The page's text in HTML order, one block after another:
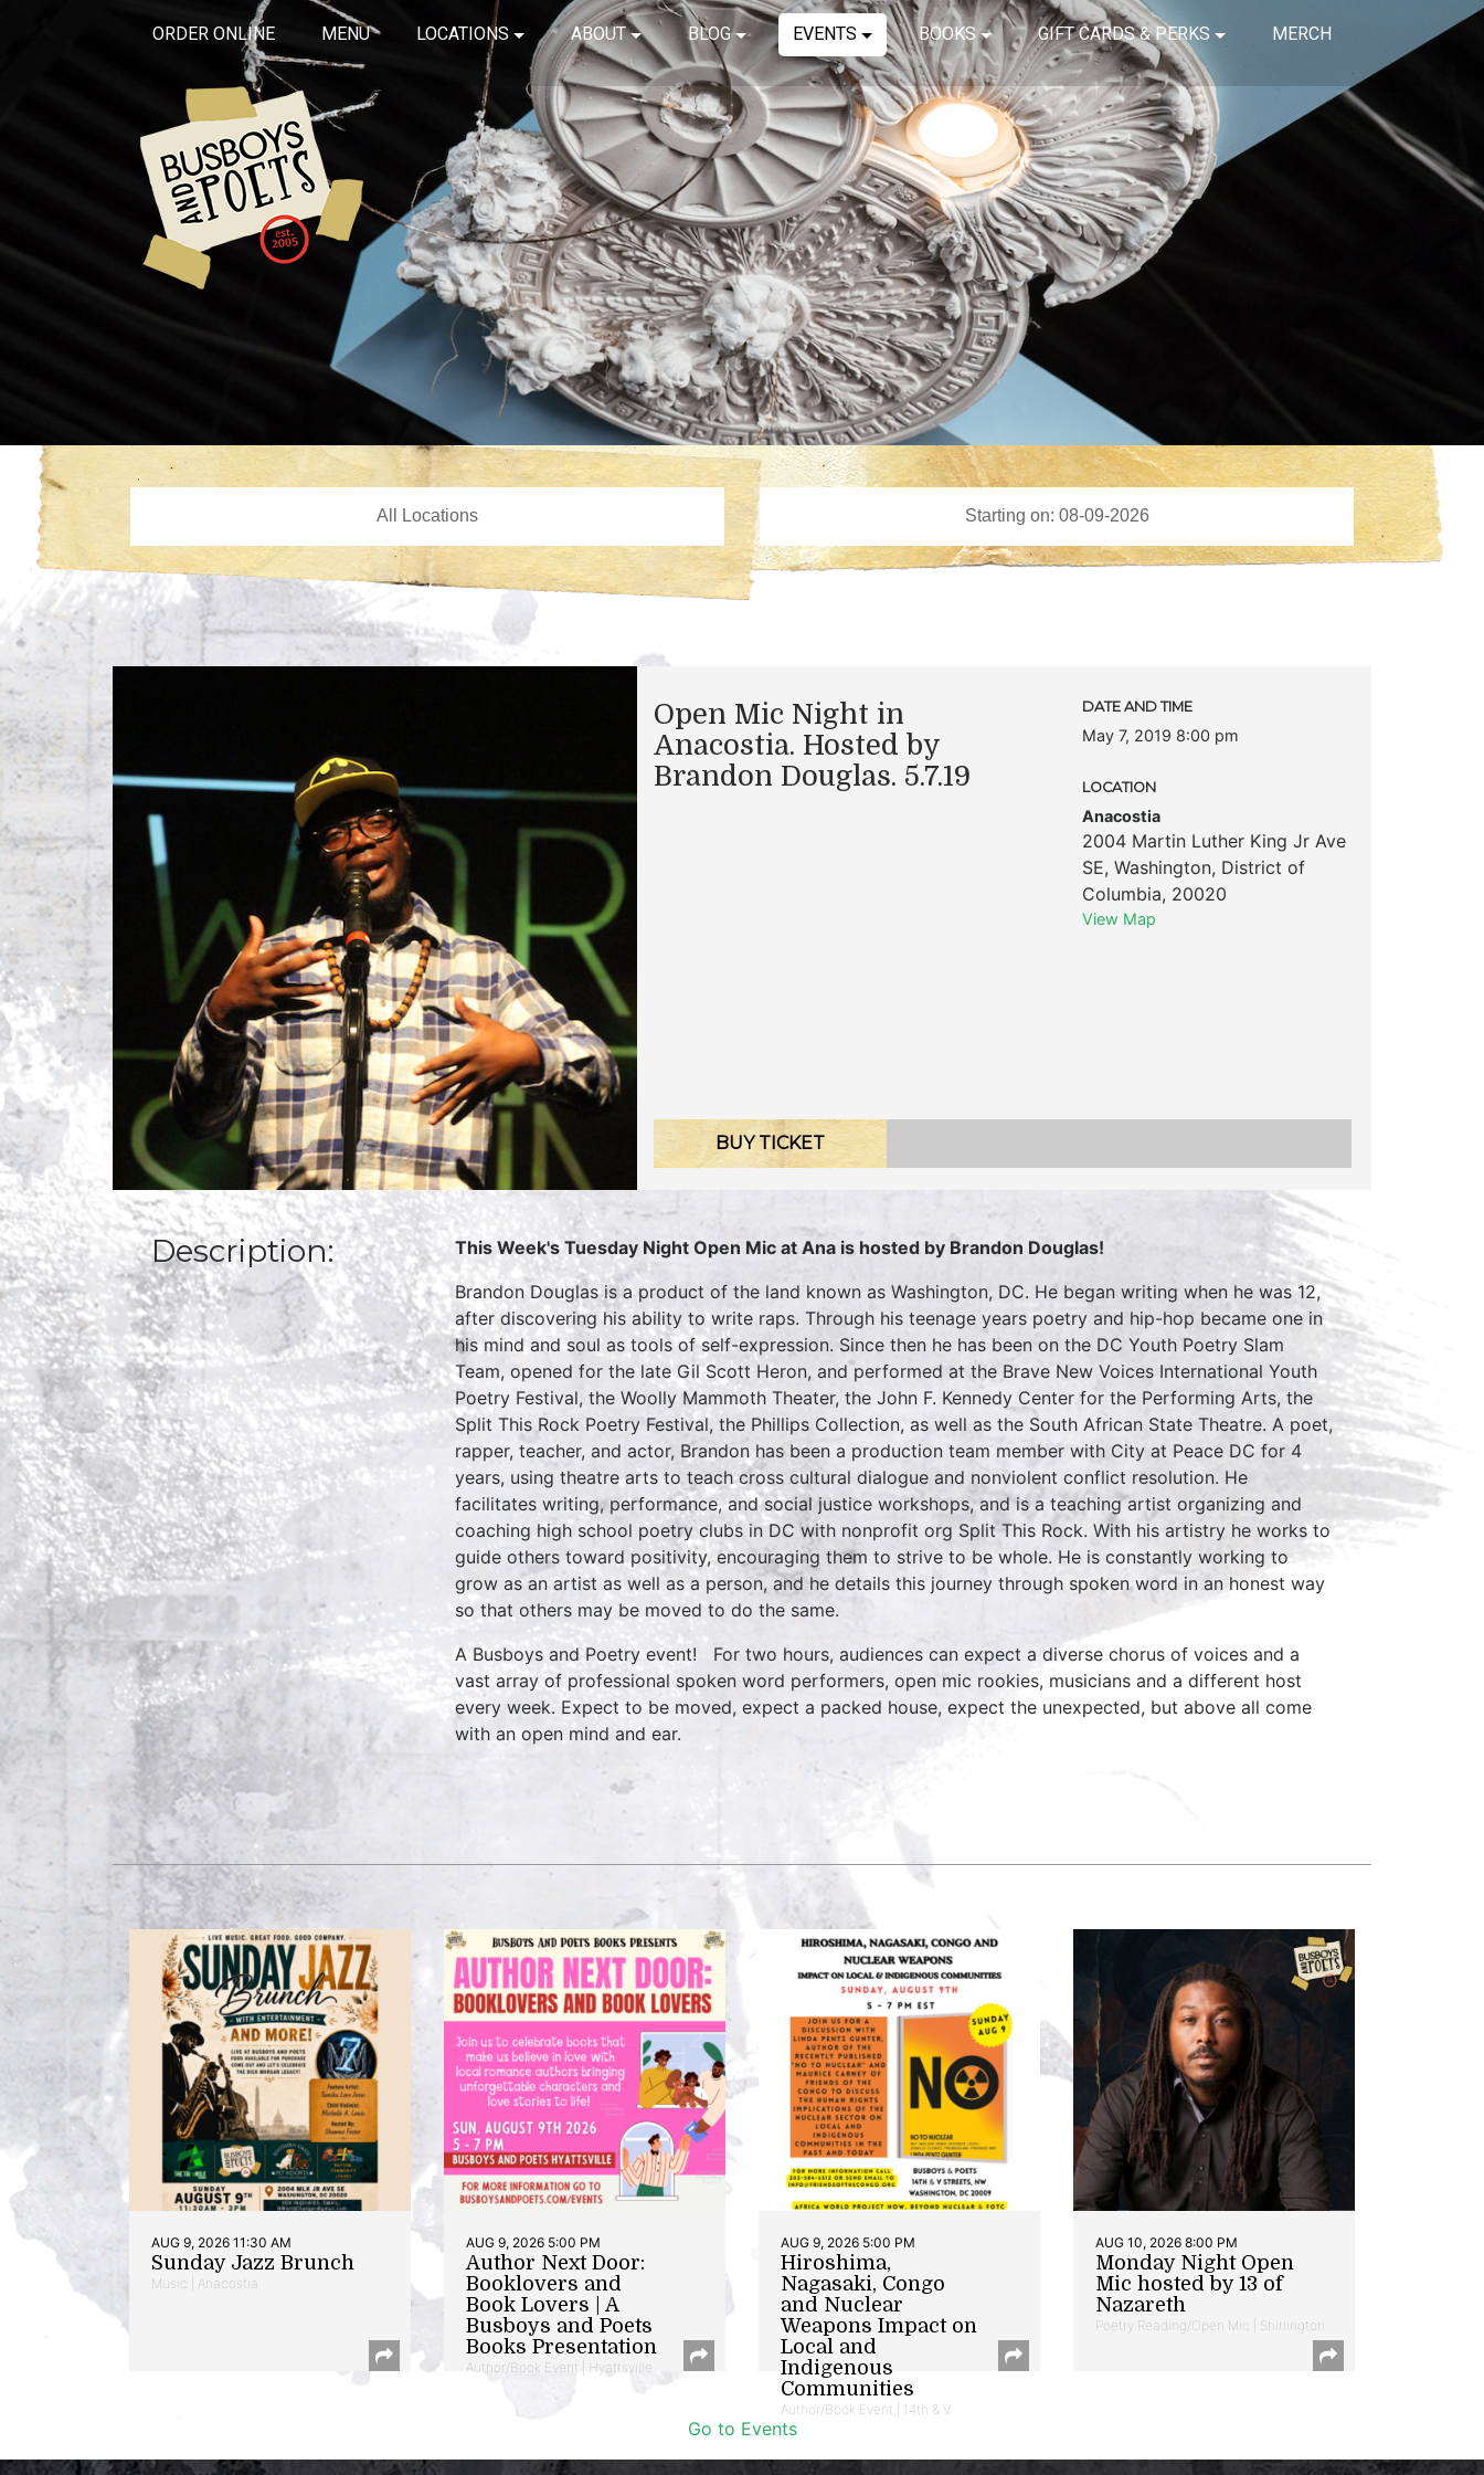
ORDER ONLINE MENU LOCATIONS ABOUT BLOG EVENTS BOOKS GIFT CARDS & PERKS MERCH
Open Mic Night in
Anacostia. Hosted by
Brandon Douglas. 5.7.19
DATE AND TIME
May 7, 2019 8:00 pm
LOCATION
Anacostia
2004 Martin Luther King Jr Ave
SE, Washington, District of
Columbia, 20020
View Map
BUY TICKET
Description:
This Week's Tuesday Night Open Mic at Ana is hosted by Brandon Douglas!
Brandon Douglas is a product of the land known as Washington, DC. He began writing when he was 12,
after discovering his ability to write raps. Through his teenage years poetry and hip-hop became one in
his mind and soul as tools of self-expression. Since then he has been on the DC Youth Poetry Slam
Team, opened for the late Gil Scott Heron, and performed at the Brave New Voices International Youth
Poetry Festival, the Woolly Mammoth Theater, the John F. Kennedy Center for the Performing Arts, the
Split This Rock Poetry Festival, the Phillips Collection, as well as the South African State Theatre. A poet,
rapper, teacher, and actor, Brandon has been a production team member with City at Peace DC for 4
years, using theatre arts to teach cross cultural dialogue and nonviolent conflict resolution. He
facilitates writing, performance, and social justice workshops, and is a teaching artist organizing and
coaching high school poetry clubs in DC with nonprofit org Split This Rock. With his artistry he works to
guide others toward positivity, encouraging them to strive to be whole. He is constantly working to
grow as an artist as well as a person, and he details this journey through spoken word in an honest way
so that others may be moved to do the same.
A Busboys and Poetry event! For two hours, audiences can expect a diverse chorus of voices and a
vast array of professional spoken word performers, open mic rookies, musicians and a different host
every week. Expect to be moved, expect a packed house, expect the unexpected, but above all come
with an open mind and ear.
AUG 9, 2026 11:30 AM
Sunday Jazz Brunch
Music | Anacostia
AUG 9, 2026 5:00 PM
Author Next Door:
Booklovers and
Book Lovers | A
Busboys and Poets
Books Presentation
Author/Book Event | Hyattsville
AUG 9, 2026 5:00 PM
Hiroshima,
Nagasaki, Congo
and Nuclear
Weapons Impact on
Local and
Indigenous
Communities
Author/Book Event | 14th & V
AUG 10, 2026 8:00 PM
Monday Night Open
Mic hosted by 13 of
Nazareth
Poetry Reading/Open Mic | Shirlington
Go to Events